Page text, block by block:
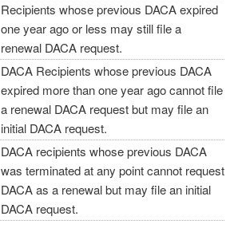
Recipients whose previous DACA expired
one year ago or less may still file a
renewal DACA request.
DACA Recipients whose previous DACA
expired more than one year ago cannot file
a renewal DACA request but may file an
initial DACA request.
DACA recipients whose previous DACA
was terminated at any point cannot request
DACA as a renewal but may file an initial
DACA request.